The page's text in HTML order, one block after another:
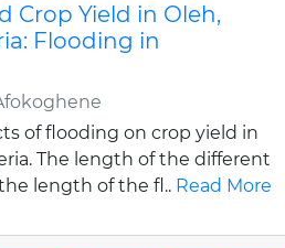
Crop Yield in Oleh,
Flooding in
of flooding on crop yield in
The length of the different
length of the fl.. Read More